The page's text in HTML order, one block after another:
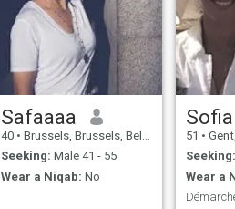
Safaaaa
40 • Brussels, Brussels, Belgium
Seeking: Male 41 - 55
Wear a Niqab: No
Sofia
51 • Gent,
Seeking:
Wear a